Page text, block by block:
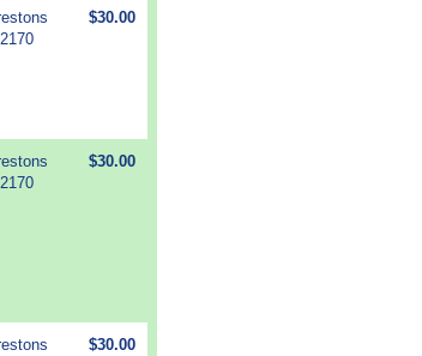
2170
$30.00
2170
$30.00
$30.00